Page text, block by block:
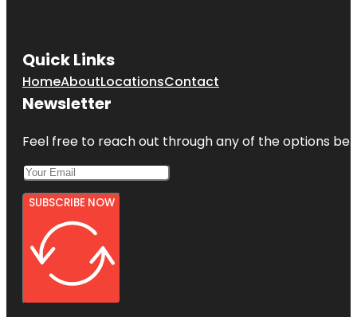
Quick Links
HomeAboutLocationsContact
Newsletter
Feel free to reach out through any of the options
SUBSCRIBE NOW